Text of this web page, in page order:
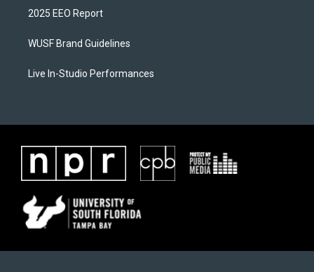
2025 EEO Report
WUSF Brand Guidelines
Live In-Studio Performances